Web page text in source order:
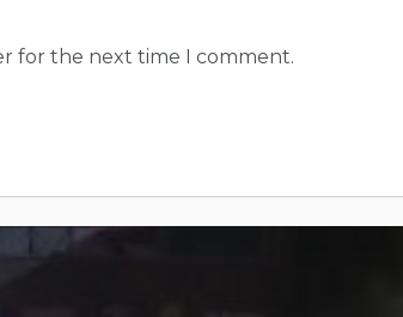
for the next time I comment.